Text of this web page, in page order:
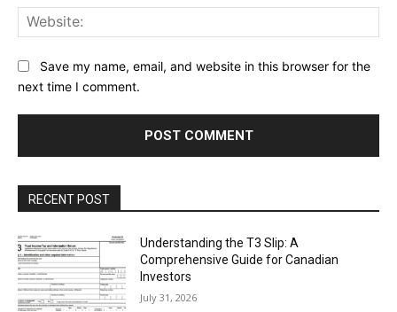
Save my name, email, and website in this browser for the
next time I comment.
RECENT POST
Understanding the T3 Slip: A
Comprehensive Guide for Canadian
Investors
July 31, 2026